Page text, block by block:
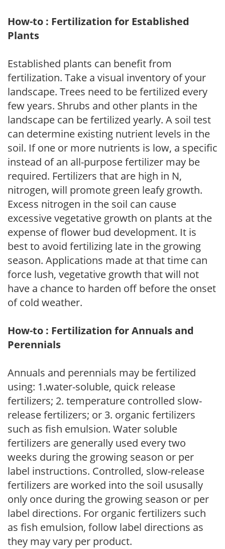
How-to : Fertilization for Established
Plants
Established plants can benefit from
fertilization. Take a visual inventory of your
landscape. Trees need to be fertilized every
few years. Shrubs and other plants in the
landscape can be fertilized yearly. A soil test
can determine existing nutrient levels in the
soil. If one or more nutrients is low, a specific
instead of an all-purpose fertilizer may be
required. Fertilizers that are high in N,
nitrogen, will promote green leafy growth.
Excess nitrogen in the soil can cause
excessive vegetative growth on plants at the
expense of flower bud development. It is
best to avoid fertilizing late in the growing
season. Applications made at that time can
force lush, vegetative growth that will not
have a chance to harden off before the onset
of cold weather.
How-to : Fertilization for Annuals and
Perennials
Annuals and perennials may be fertilized
using: 1.water-soluble, quick release
fertilizers; 2. temperature controlled slow-
release fertilizers; or 3. organic fertilizers
such as fish emulsion. Water soluble
fertilizers are generally used every two
weeks during the growing season or per
label instructions. Controlled, slow-release
fertilizers are worked into the soil ususally
only once during the growing season or per
label directions. For organic fertilizers such
as fish emulsion, follow label directions as
they may vary per product.